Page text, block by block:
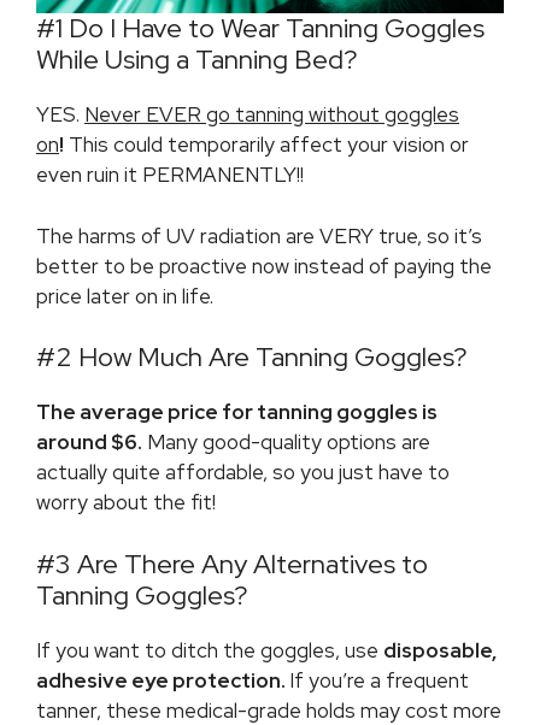
#1 Do I Have to Wear Tanning Goggles
While Using a Tanning Bed?
YES. Never EVER go tanning without goggles
on! This could temporarily affect your vision or
even ruin it PERMANENTLY!!
The harms of UV radiation are VERY true, so it’s
better to be proactive now instead of paying the
price later on in life.
#2 How Much Are Tanning Goggles?
The average price for tanning goggles is
around $6. Many good-quality options are
actually quite affordable, so you just have to
worry about the fit!
#3 Are There Any Alternatives to
Tanning Goggles?
If you want to ditch the goggles, use disposable,
adhesive eye protection. If you’re a frequent
tanner, these medical-grade holds may cost more